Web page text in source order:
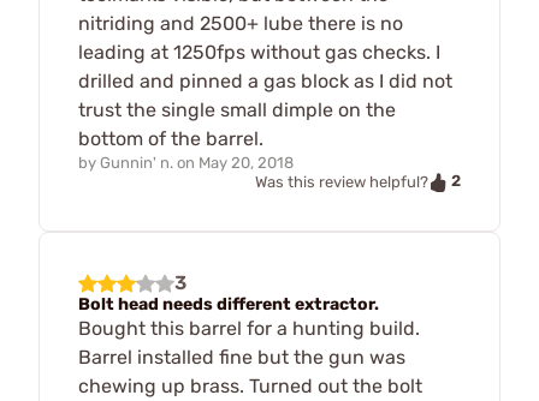
nitriding and 2500+ lube there is no
leading at 1250fps without gas checks. I
drilled and pinned a gas block as I did not
trust the single small dimple on the
bottom of the barrel.
by Gunnin' n. on May 20, 2018
Was this review helpful?
2
3
Bolt head needs different extractor.
Bought this barrel for a hunting build.
Barrel installed fine but the gun was
chewing up brass. Turned out the bolt